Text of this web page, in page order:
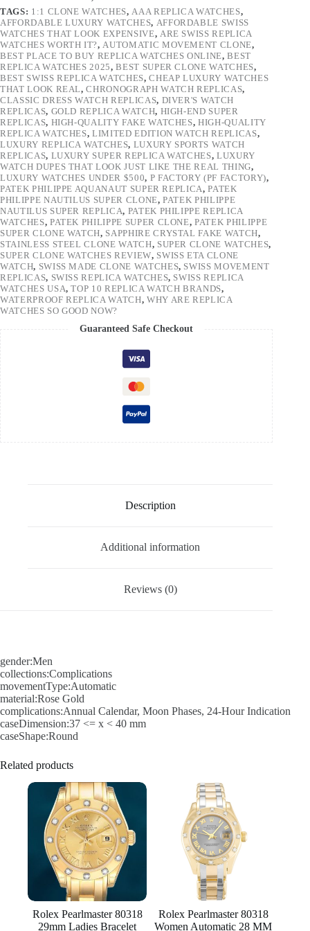
TAGS: 1:1 CLONE WATCHES,AAA REPLICA WATCHES,
AFFORDABLE LUXURY WATCHES, AFFORDABLE SWISS
WATCHES THAT LOOK EXPENSIVE, ARE SWISS REPLICA
WATCHES WORTH IT?,AUTOMATIC MOVEMENT CLONE,
BEST PLACE TO BUY REPLICA WATCHES ONLINE,BEST
REPLICA WATCHES 2025,BEST SUPER CLONE WATCHES,
BEST SWISS REPLICA WATCHES,CHEAP LUXURY WATCHES
THAT LOOK REAL,CHRONOGRAPH WATCH REPLICAS,
CLASSIC DRESS WATCH REPLICAS, DIVER'S WATCH
REPLICAS, GOLD REPLICA WATCH, HIGH-END SUPER
REPLICAS, HIGH-QUALITY FAKE WATCHES,HIGH-QUALITY
REPLICA WATCHES,LIMITED EDITION WATCH REPLICAS,
LUXURY REPLICA WATCHES, LUXURY SPORTS WATCH
REPLICAS, LUXURY SUPER REPLICA WATCHES,LUXURY
WATCH DUPES THAT LOOK JUST LIKE THE REAL THING,
LUXURY WATCHES UNDER $500, P FACTORY (PF FACTORY),
PATEK PHILIPPE AQUANAUT SUPER REPLICA,PATEK
PHILIPPE NAUTILUS SUPER CLONE,PATEK PHILIPPE
NAUTILUS SUPER REPLICA, PATEK PHILIPPE REPLICA
WATCHES, PATEK PHILIPPE SUPER CLONE,PATEK PHILIPPE
SUPER CLONE WATCH, SAPPHIRE CRYSTAL FAKE WATCH,
STAINLESS STEEL CLONE WATCH, SUPER CLONE WATCHES,
SUPER CLONE WATCHES REVIEW, SWISS ETA CLONE
WATCH, SWISS MADE CLONE WATCHES, SWISS MOVEMENT
REPLICAS, SWISS REPLICA WATCHES, SWISS REPLICA
WATCHES USA,TOP 10 REPLICA WATCH BRANDS,
WATERPROOF REPLICA WATCH, WHY ARE REPLICA
WATCHES SO GOOD NOW?
Guaranteed Safe Checkout
Description
Additional information
Reviews (0)
gender:Men
collections:Complications
movementType:Automatic
material:Rose Gold
complications:Annual Calendar, Moon Phases, 24-Hour Indication
caseDimension:37 <= x < 40 mm
caseShape:Round
Related products
Rolex Pearlmaster 80318
29mm Ladies Bracelet
Rolex Pearlmaster 80318
Women Automatic 28 MM